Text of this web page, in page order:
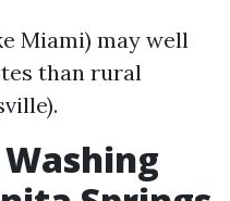
Miami) may well
than rural